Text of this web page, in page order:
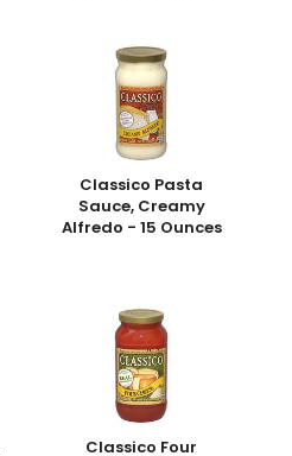
Classico Pasta
Sauce, Creamy
Alfredo - 15 Ounces
Classico Four